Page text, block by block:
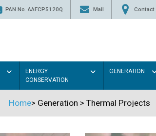
PAN No. AAFCP5120Q Mail Contact
ENERGY
CONSERVATION
GENERATION
Home> Generation > Thermal Projects